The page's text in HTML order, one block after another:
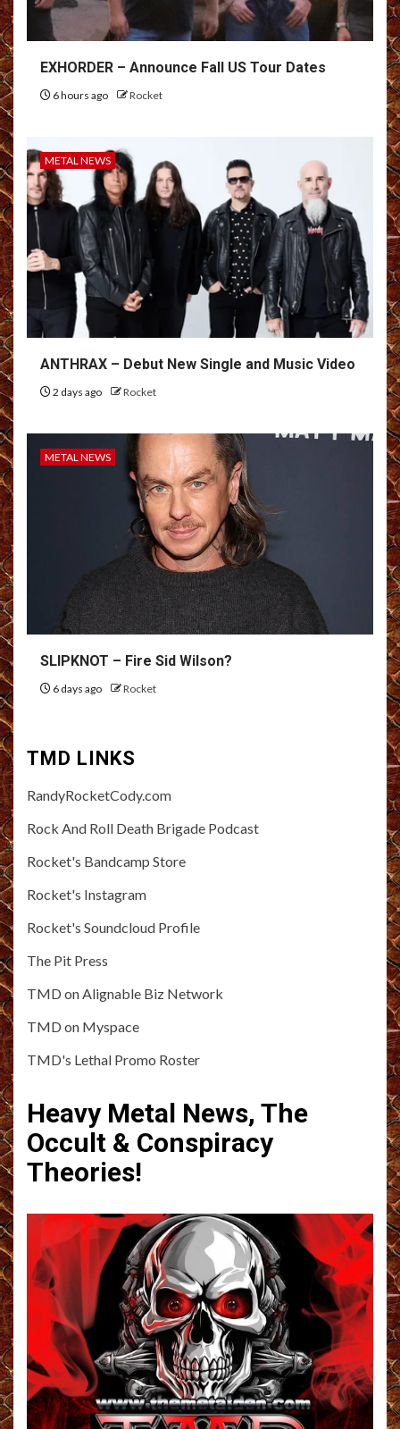
EXHORDER – Announce Fall US Tour Dates
6 hours ago Rocket
METAL NEWS
ANTHRAX – Debut New Single and Music Video
2 days ago Rocket
METAL NEWS
SLIPKNOT – Fire Sid Wilson?
6 days ago Rocket
TMD LINKS
RandyRocketCody.com
Rock And Roll Death Brigade Podcast
Rocket's Bandcamp Store
Rocket's Instagram
Rocket's Soundcloud Profile
The Pit Press
TMD on Alignable Biz Network
TMD on Myspace
TMD's Lethal Promo Roster
Heavy Metal News, The
Occult & Conspiracy
Theories!